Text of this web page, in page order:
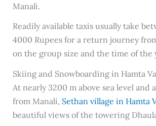
Manali.
Readily available taxis usually take
4000 Rupees for a return journey
on the group size and the time of the
Skiing and Snowboarding in Hamta
At nearly 3200 m above sea level and
from Manali, Sethan village in Hamta
beautiful views of the towering